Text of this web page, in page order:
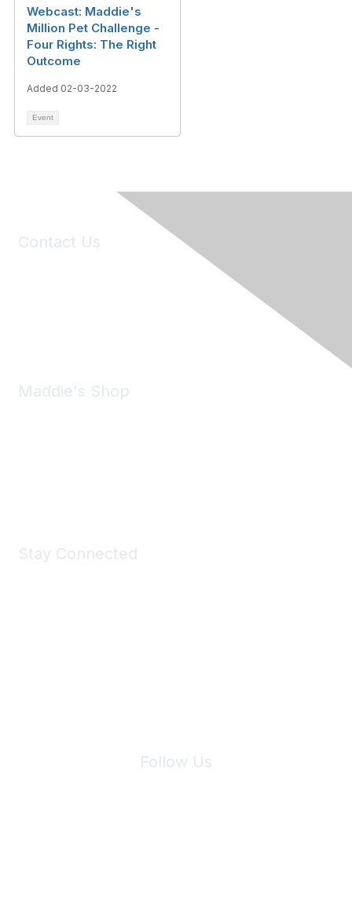
Webcast: Maddie's
Million Pet Challenge -
Four Rights: The Right
Outcome
Added 02-03-2022
Event
Contact Us
Maddie's Shop
Stay Connected
Follow Us